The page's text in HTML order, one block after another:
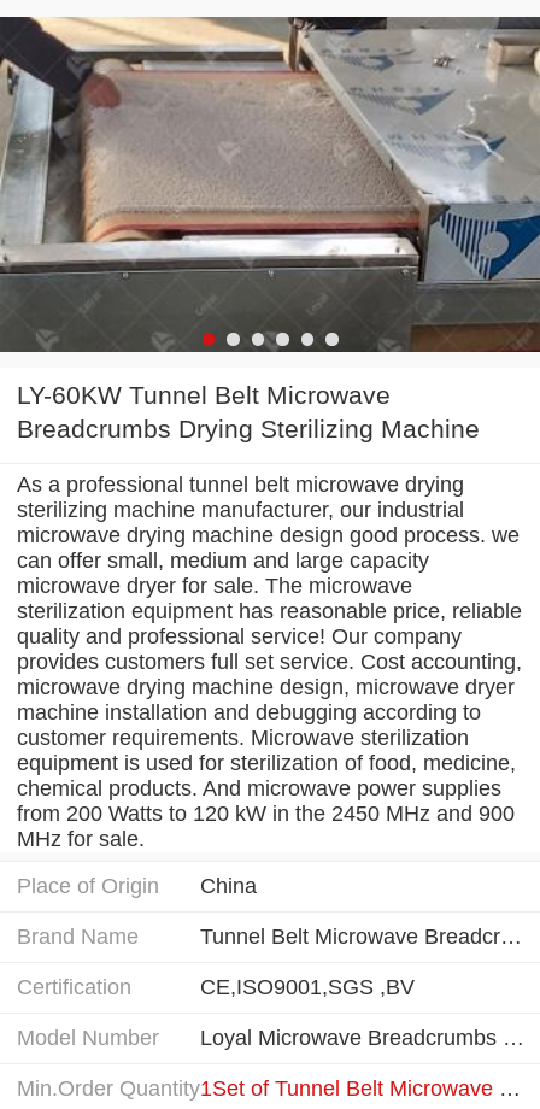
LY-60KW Tunnel Belt Microwave
Breadcrumbs Drying Sterilizing Machine
As a professional tunnel belt microwave drying
sterilizing machine manufacturer, our industrial
microwave drying machine design good process. we
can offer small, medium and large capacity
microwave dryer for sale. The microwave
sterilization equipment has reasonable price, reliable
quality and professional service! Our company
provides customers full set service. Cost accounting,
microwave drying machine design, microwave dryer
machine installation and debugging according to
customer requirements. Microwave sterilization
equipment is used for sterilization of food, medicine,
chemical products. And microwave power supplies
from 200 Watts to 120 kW in the 2450 MHz and 900
MHz for sale.
Place of Origin
China
Brand Name Tunnel Belt Microwave Breadcrumbs Drying Sterilizing Machine
Certification CE,ISO9001,SGS ,BV
Model Number Loyal Microwave Breadcrumbs Drying Sterilizing Machine
Min.Order Quantity 1Set of Tunnel Belt Microwave Breadcrumbs Drying Sterilizing Machine